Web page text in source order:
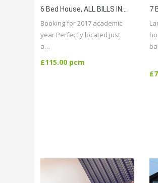
Booking for 2017 academic
year Perfectly located just
a…
£115.00 pcm